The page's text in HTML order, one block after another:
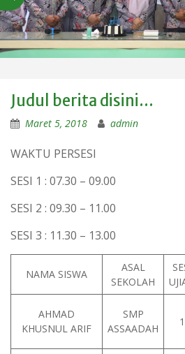
Judul berita disini…
Maret 5, 2018 admin
WAKTU PERSESI
SESI 1 : 07.30 – 09.00
SESI 2 : 09.30 – 11.00
SESI 3 : 11.30 – 13.00
NAMA SISWA
ASAL
SEKOLAH
AHMAD
KHUSNUL ARIF
SMP
ASSAADAH
1